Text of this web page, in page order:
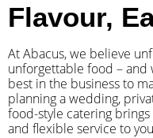
Flavour,
At Abacus, we believe
unforgettable food – and
best in the business to
planning a wedding,
food-style catering
and flexible service to